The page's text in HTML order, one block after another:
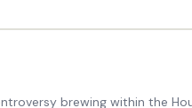
brewing within the